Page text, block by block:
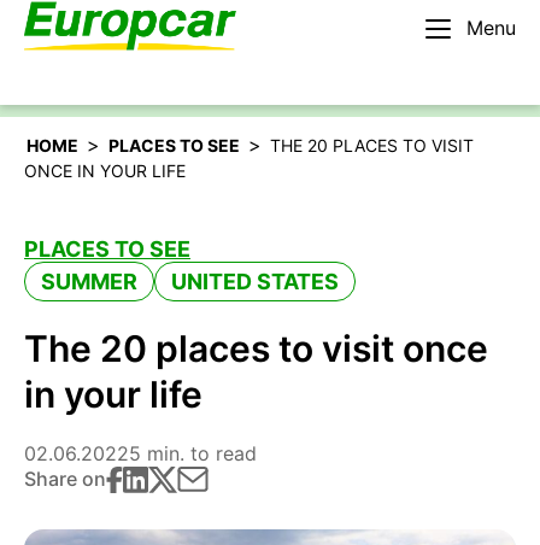
Menu
English – AU
HOME > PLACES TO SEE > THE 20 PLACES TO VISIT
ONCE IN YOUR LIFE
PLACES TO SEE
SUMMER
UNITED STATES
The 20 places to visit once
in your life
02.06.20225 min. to read
Share on